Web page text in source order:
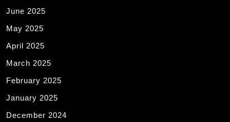
June 2025
May 2025
April 2025
March 2025
February 2025
January 2025
December 2024